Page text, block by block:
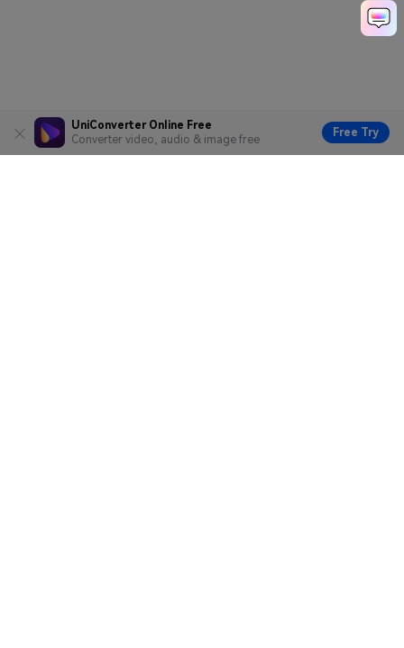
UniConverter Online Free
Converter video, audio & image free
Free Try